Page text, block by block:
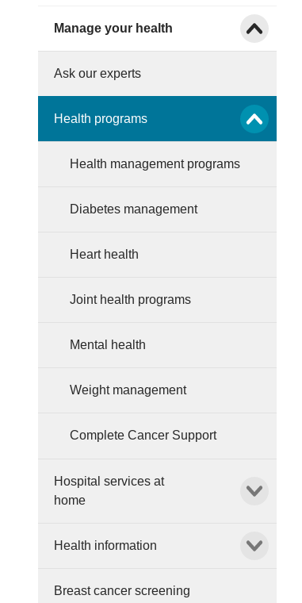
Manage your health Show child
Ask our experts
Health programs Show child
Health management programs
Diabetes management
Heart health
Joint health programs
Mental health
Weight management
Complete Cancer Support
Hospital services at
home
Show child
Health information Show child
Breast cancer screening